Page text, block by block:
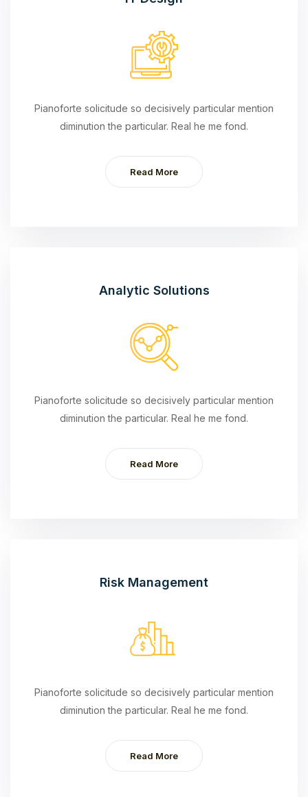
Pianoforte solicitude so decisively particular mention
diminution the particular. Real he me fond.
Read More
Analytic Solutions
Pianoforte solicitude so decisively particular mention
diminution the particular. Real he me fond.
Read More
Risk Management
Pianoforte solicitude so decisively particular mention
diminution the particular. Real he me fond.
Read More